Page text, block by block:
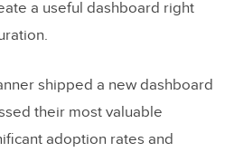
a useful dashboard right
shipped a new dashboard
their most valuable
adoption rates and